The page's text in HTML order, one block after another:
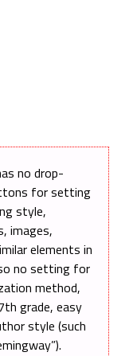
no drop-
for setting
style,
images,
elements in
no setting for
method,
grade, easy
style (such